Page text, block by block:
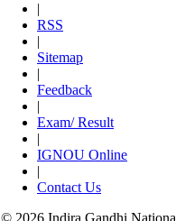
|
RSS
|
Sitemap
|
Feedback
|
Exam/ Result
|
IGNOU Online
|
Contact Us